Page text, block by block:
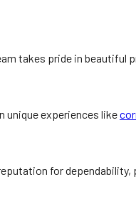
takes pride in
unique experiences like
for